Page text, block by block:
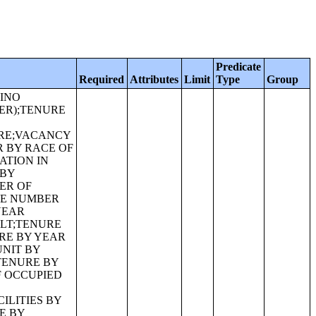
Required Attributes Limit
Predicate
Type
Group
STATUS FOR THE POPULATION 18 YEARS AND OVER;ALLOCATION OF PERIOD OF MILITARY SERVICE FOR CIVILIAN VETERANS 18 YEARS AND OVER;ALLOCATION OF DISABILITY ITEMS FOR THE CIVILIAN NONINSTITUTIONALIZED POPULATION;ALLOCATION OF HEARING DIFFICULTY FOR THE CIVILIAN NONINSTITUTIONALIZED POPULATION;ALLOCATION OF VISION DIFFICULTY FOR THE CIVILIAN NONINSTITUTIONALIZED POPULATION;ALLOCATION OF COG